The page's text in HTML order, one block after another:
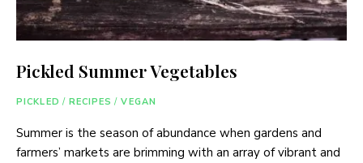
Pickled Summer Vegetables
PICKLED / RECIPES / VEGAN
Summer is the season of abundance when gardens and
farmers’ markets are brimming with an array of vibrant and